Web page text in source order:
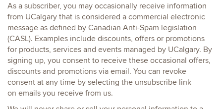
As a subscriber, you may occasionally receive information
from UCalgary that is considered a commercial electronic
message as defined by Canadian Anti-Spam legislation
(CASL). Examples include discounts, offers or promotions
for products, services and events managed by UCalgary. By
signing up, you consent to receive these occasional offers,
discounts and promotions via email. You can revoke
consent at any time by selecting the unsubscribe link
on emails you receive from us.